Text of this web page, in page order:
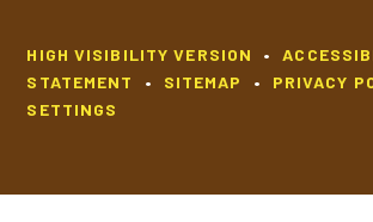
HIGH VISIBILITY VERSION •
STATEMENT
• SITEMAP • PRIVACY
SETTINGS